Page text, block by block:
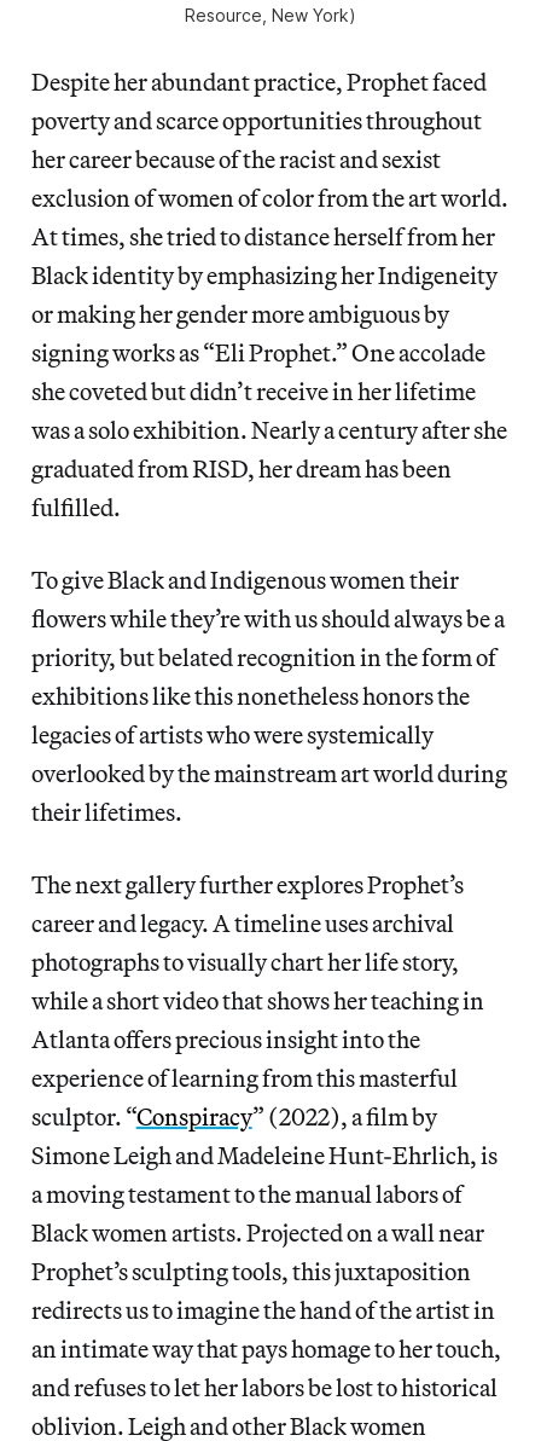
Resource, New York)
Despite her abundant practice, Prophet faced
poverty and scarce opportunities throughout
her career because of the racist and sexist
exclusion of women of color from the art world.
At times, she tried to distance herself from her
Black identity by emphasizing her Indigeneity
or making her gender more ambiguous by
signing works as “Eli Prophet.” One accolade
she coveted but didn’t receive in her lifetime
was a solo exhibition. Nearly a century after she
graduated from RISD, her dream has been
fulfilled.
To give Black and Indigenous women their
flowers while they’re with us should always be a
priority, but belated recognition in the form of
exhibitions like this nonetheless honors the
legacies of artists who were systemically
overlooked by the mainstream art world during
their lifetimes.
The next gallery further explores Prophet’s
career and legacy. A timeline uses archival
photographs to visually chart her life story,
while a short video that shows her teaching in
Atlanta offers precious insight into the
experience of learning from this masterful
sculptor. “Conspiracy” (2022), a film by
Simone Leigh and Madeleine Hunt-Ehrlich, is
a moving testament to the manual labors of
Black women artists. Projected on a wall near
Prophet’s sculpting tools, this juxtaposition
redirects us to imagine the hand of the artist in
an intimate way that pays homage to her touch,
and refuses to let her labors be lost to historical
oblivion. Leigh and other Black women